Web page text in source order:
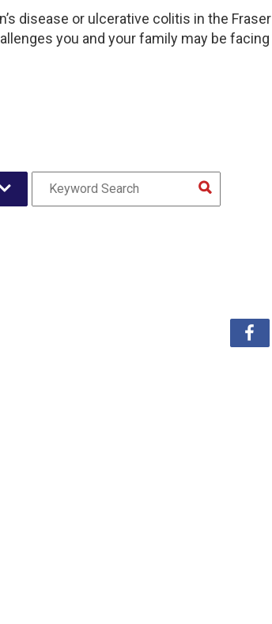
disease or ulcerative colitis in the Fraser
you and your family may be facing